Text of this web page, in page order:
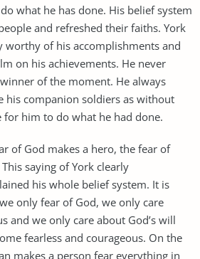
what he has done. His belief system
and refreshed their faiths. York
worthy of his accomplishments and
on his achievements. He never
of the moment. He always
his companion soldiers as without
him to do what he had done.
of God makes a hero, the fear of
saying of York clearly
his whole belief system. It is
only fear of God, we only care
and we only care about God’s will
fearless and courageous. On the
makes a person fear everything in